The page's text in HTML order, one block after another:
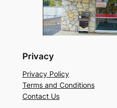
Privacy
Privacy Policy
Terms and Conditions
Contact Us